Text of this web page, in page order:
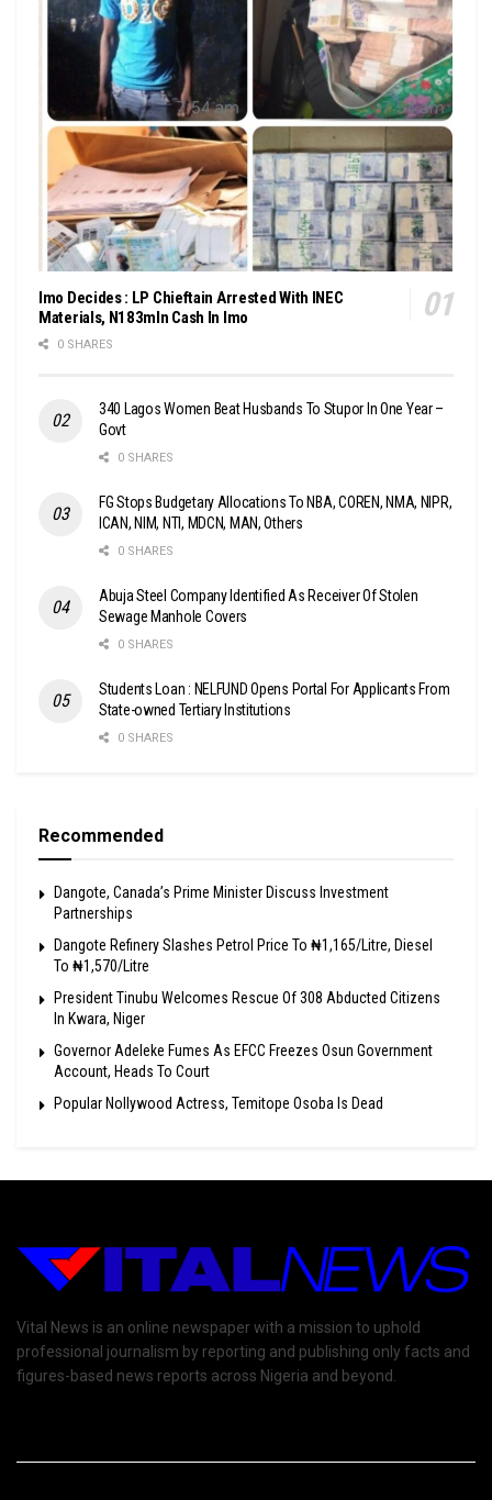
Imo Decides : LP Chieftain Arrested With INEC
Materials, N183mln Cash In Imo
0 SHARES
340 Lagos Women Beat Husbands To Stupor In One Year –
Govt
0 SHARES
FG Stops Budgetary Allocations To NBA, COREN, NMA, NIPR,
ICAN, NIM, NTI, MDCN, MAN, Others
0 SHARES
Abuja Steel Company Identified As Receiver Of Stolen
Sewage Manhole Covers
0 SHARES
Students Loan : NELFUND Opens Portal For Applicants From
State-owned Tertiary Institutions
0 SHARES
Recommended
Dangote, Canada’s Prime Minister Discuss Investment
Partnerships
Dangote Refinery Slashes Petrol Price To ₦1,165/Litre, Diesel
To ₦1,570/Litre
President Tinubu Welcomes Rescue Of 308 Abducted Citizens
In Kwara, Niger
Governor Adeleke Fumes As EFCC Freezes Osun Government
Account, Heads To Court
Popular Nollywood Actress, Temitope Osoba Is Dead
Vital News is an online newspaper with a mission to uphold
professional journalism by reporting and publishing only facts and
figures-based news reports across Nigeria and beyond.